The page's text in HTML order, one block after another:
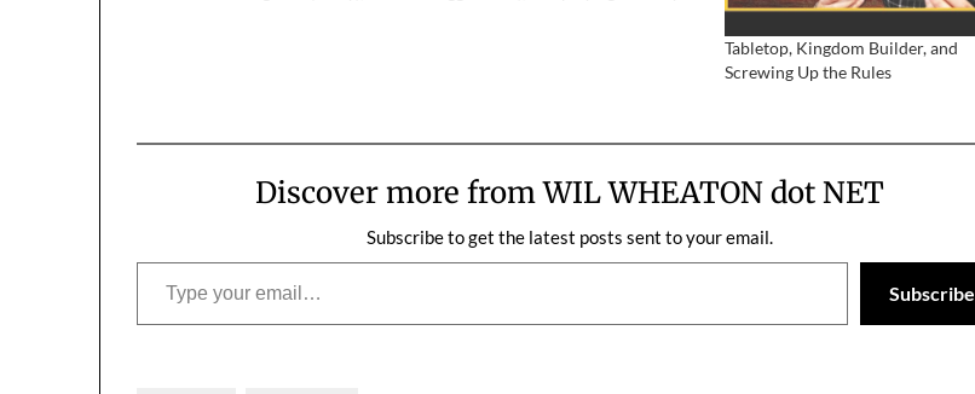
Tabletop, Kingdom Builder, and
Screwing Up the Rules
Discover more from WIL WHEATON dot NET
Subscribe to get the latest posts sent to your email.
Type your email…
Subscribe